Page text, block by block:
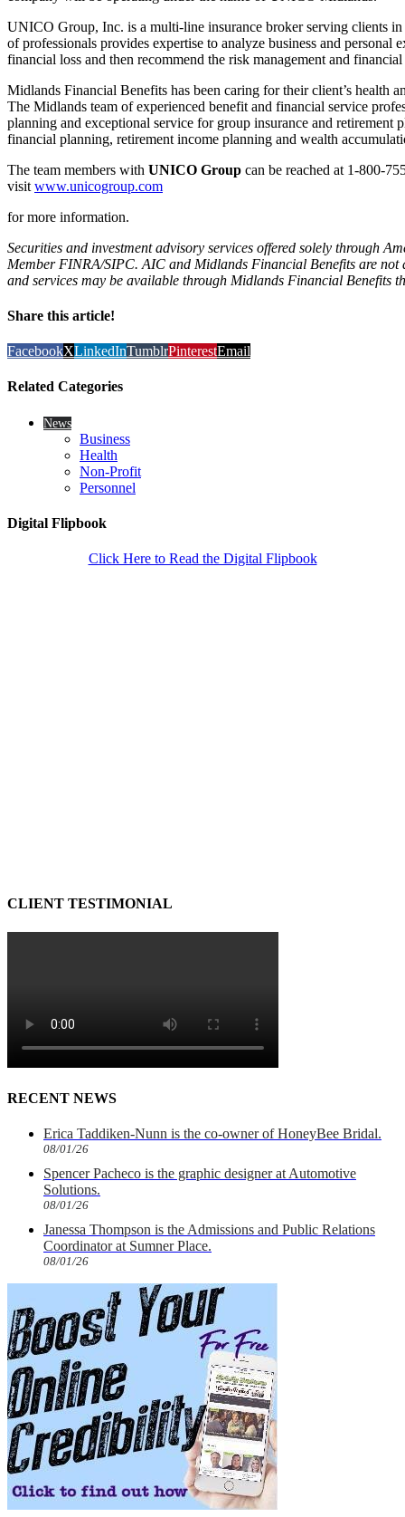
UNICO Group, Inc. is a multi-line insurance broker serving clients in
of professionals provides expertise to analyze business and personal
financial loss and then recommend the risk management and
Midlands Financial Benefits has been caring for their client’s health
The Midlands team of experienced benefit and financial service
planning and exceptional service for group insurance and retirement
financial planning, retirement income planning and wealth
The team members with UNICO Group can be reached at 1-800-
visit www.unicogroup.com
for more information.
Securities and investment advisory services offered solely through
Member FINRA/SIPC. AIC and Midlands Financial Benefits are
and services may be available through Midlands Financial Benefits
Share this article!
FacebookXLinkedInTumblrPinterestEmail
Related Categories
News
Business
Health
Non-Profit
Personnel
Digital Flipbook
Click Here to Read the Digital Flipbook
CLIENT TESTIMONIAL
RECENT NEWS
Erica Taddiken-Nunn is the co-owner of HoneyBee Bridal.
08/01/26
Spencer Pacheco is the graphic designer at Automotive
Solutions.
08/01/26
Janessa Thompson is the Admissions and Public Relations
Coordinator at Sumner Place.
08/01/26